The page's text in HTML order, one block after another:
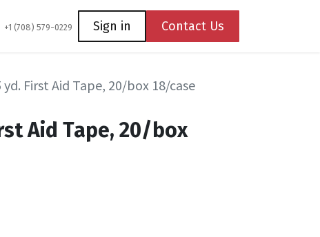
Coming Soon Contact us
+1 (708) 579-0229 Sign in Contact Us
yd. First Aid Tape, 20/box 18/case
Aid Tape, 20/box